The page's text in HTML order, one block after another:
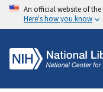
An official website of
Here's how you know